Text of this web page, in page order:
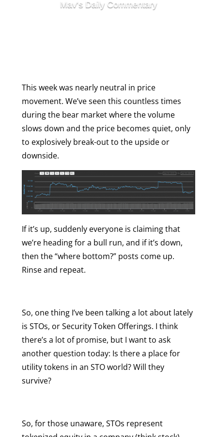
Mav's Daily Commentary
This week was nearly neutral in price
movement. We’ve seen this countless times
during the bear market where the volume
slows down and the price becomes quiet, only
to explosively break-out to the upside or
downside.
If it’s up, suddenly everyone is claiming that
we’re heading for a bull run, and if it’s down,
then the “where bottom?” posts come up.
Rinse and repeat.
So, one thing I’ve been talking a lot about lately
is STOs, or Security Token Offerings. I think
there’s a lot of promise, but I want to ask
another question today: Is there a place for
utility tokens in an STO world? Will they
survive?
So, for those unaware, STOs represent